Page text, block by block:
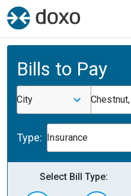
Bills to Pay
City
Type: Insurance
Select Bill Type: